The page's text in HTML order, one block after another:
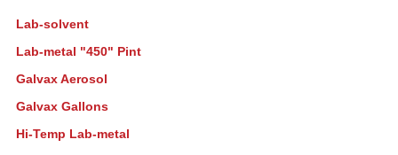
Lab-solvent
Lab-metal "450" Pint
Galvax Aerosol
Galvax Gallons
Hi-Temp Lab-metal